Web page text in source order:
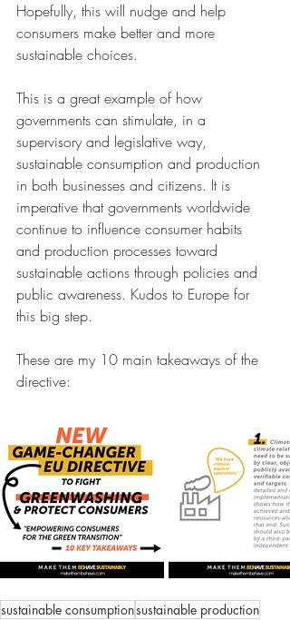
Hopefully, this will nudge and help
consumers make better and more
sustainable choices.
This is a great example of how
governments can stimulate, in a
supervisory and legislative way,
sustainable consumption and production
in both businesses and citizens. It is
imperative that governments worldwide
continue to influence consumer habits
and production processes toward
sustainable actions through policies and
public awareness. Kudos to Europe for
this big step.
These are my 10 main takeaways of the
directive:
sustainable consumptionsustainable production